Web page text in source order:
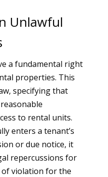
Unlawful
a fundamental right
properties. This
specifying that
to rental units.
enters a tenant’s
or due notice, it
repercussions for
of violation for the